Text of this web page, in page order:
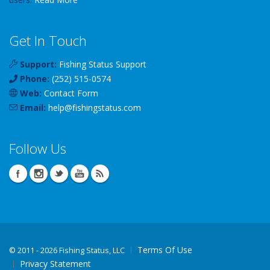
Get In Touch
Support: Fishing Status Support
Phone: (252) 515-0574
Web: Contact Form
Email: help@fishingstatus.com
Follow Us
© 2011 - 2026 Fishing Status, LLC
Terms Of Use
Privacy Statement